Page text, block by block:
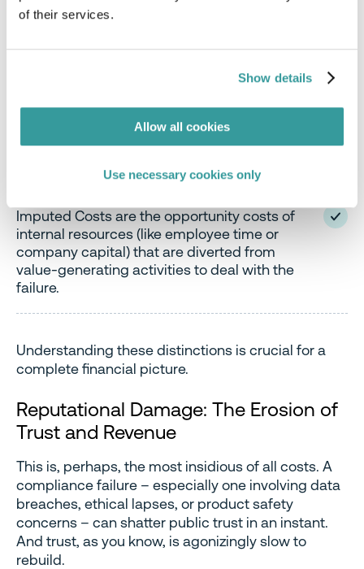
of their services.
Show details
Allow all cookies
Use necessary cookies only
This is where the true financial devastation often
hides. While direct costs are explicit and easily
Indirect Costs are consequences of the
compliance failure that aren’t direct cash
Imputed Costs are the opportunity costs of
internal resources (like employee time or
company capital) that are diverted from
value-generating activities to deal with the
failure.
Understanding these distinctions is crucial for a
complete financial picture.
Reputational Damage: The Erosion of
Trust and Revenue
This is, perhaps, the most insidious of all costs. A
compliance failure – especially one involving data
breaches, ethical lapses, or product safety
concerns – can shatter public trust in an instant.
And trust, as you know, is agonizingly slow to
rebuild.